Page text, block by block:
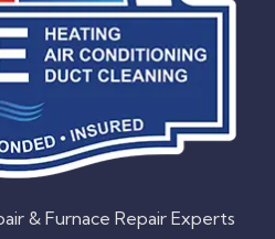
& Furnace Repair Experts